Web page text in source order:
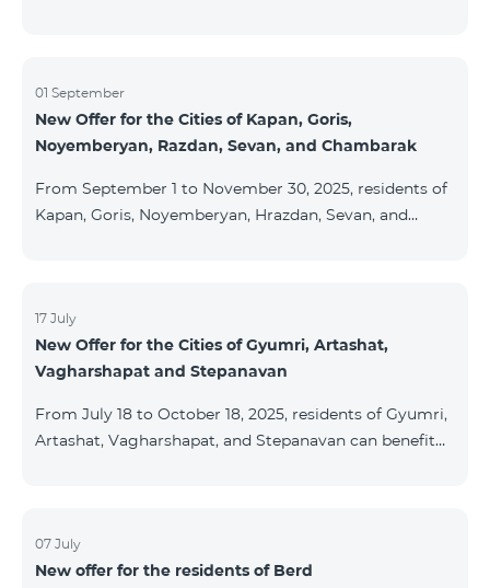
Smart Place. All active COSMO service package
subscribers are entitled to purchase Aqara smart
devices under special conditions. The devices are
Northern Avenue) and at the Sales &
01 September
New Offer for the Cities of Kapan, Goris,
Noyemberyan, Razdan, Sevan, and Chambarak
From September 1 to November 30, 2025, residents of
Kapan, Goris, Noyemberyan, Hrazdan, Sevan, and
month subscription: Name Base Price Discounted
Price for 1–12 Months COSMO 4 9900 Regional 9900
AMD/month 7425 AMD/month For detailed
packages, pl
17 July
New Offer for the Cities of Gyumri, Artashat,
Vagharshapat and Stepanavan
From July 18 to October 18, 2025, residents of Gyumri,
Artashat, Vagharshapat, and Stepanavan can benefit
months when signing a 12-month subscription:
Package Name Standard Price Discounted Price (First
07 July
New offer for the residents of Berd